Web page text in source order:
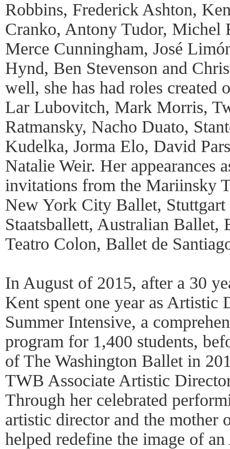
Robbins, Frederick Ashton,
Cranko, Antony Tudor, Michel
Merce Cunningham, José
Hynd, Ben Stevenson and
well, she has had roles created
Lar Lubovitch, Mark Morris,
Ratmansky, Nacho Duato,
Kudelka, Jorma Elo, David
Natalie Weir. Her appearances
invitations from the Mariinsky
New York City Ballet,
Staatsballett, Australian Ballet,
Teatro Colon, Ballet de
In August of 2015, after a 30
Kent spent one year as Artistic
Summer Intensive, a
program for 1,400 students,
of The Washington Ballet in
TWB Associate Artistic
Through her celebrated
artistic director and the mother
helped redefine the image of